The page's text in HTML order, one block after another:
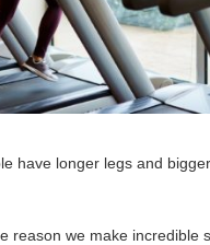
have longer legs and
reason we make incredible